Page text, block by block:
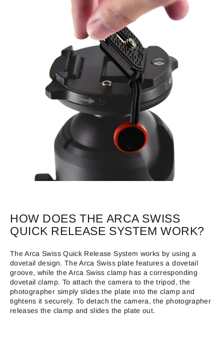
HOW DOES THE ARCA SWISS
QUICK RELEASE SYSTEM WORK?
The Arca Swiss Quick Release System works by using a
dovetail design. The Arca Swiss plate features a dovetail
groove, while the Arca Swiss clamp has a corresponding
dovetail clamp. To attach the camera to the tripod, the
photographer simply slides the plate into the clamp and
tightens it securely. To detach the camera, the photographer
releases the clamp and slides the plate out.